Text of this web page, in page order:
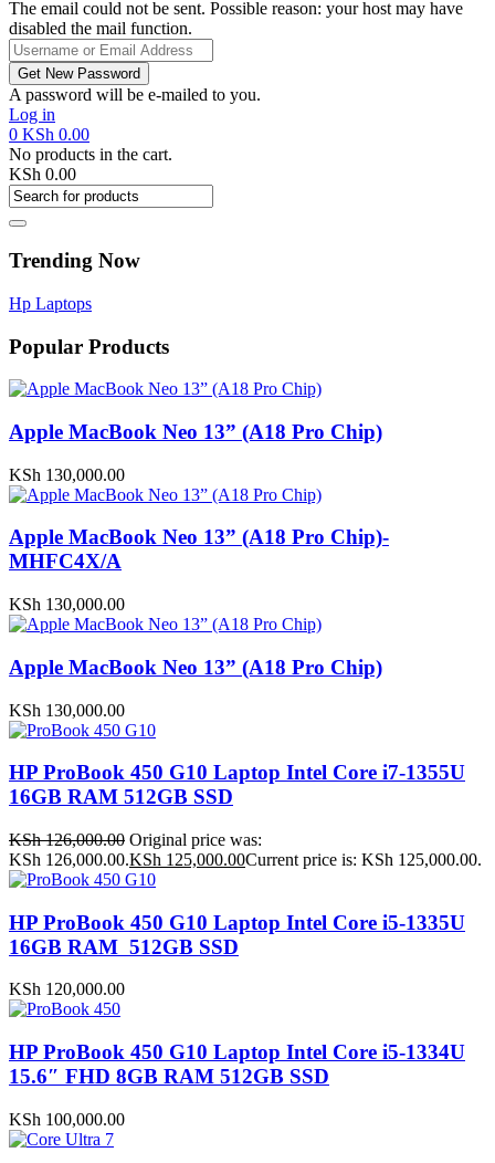
The email could not be sent. Possible reason: your host may have
disabled the mail function.
A password will be e-mailed to you.
Log in
0 KSh 0.00
No products in the cart.
KSh 0.00
Trending Now
Hp Laptops
Popular Products
Apple MacBook Neo 13” (A18 Pro Chip)
KSh 130,000.00
Apple MacBook Neo 13” (A18 Pro Chip)-
MHFC4X/A
KSh 130,000.00
Apple MacBook Neo 13” (A18 Pro Chip)
KSh 130,000.00
HP ProBook 450 G10 Laptop Intel Core i7-1355U
16GB RAM 512GB SSD
KSh126,000.00 Original price was:
KSh 126,000.00.KSh 125,000.00Current price is: KSh 125,000.00.
HP ProBook 450 G10 Laptop Intel Core i5-1335U
16GB RAM 512GB SSD
KSh 120,000.00
HP ProBook 450 G10 Laptop Intel Core i5-1334U
15.6″ FHD 8GB RAM 512GB SSD
KSh 100,000.00